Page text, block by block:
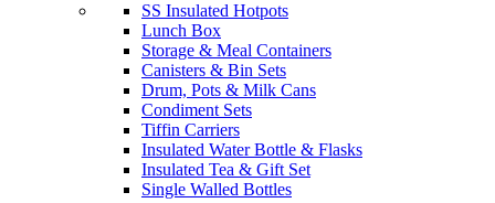
SS Insulated Hotpots
Lunch Box
Storage & Meal Containers
Canisters & Bin Sets
Drum, Pots & Milk Cans
Condiment Sets
Tiffin Carriers
Insulated Water Bottle & Flasks
Insulated Tea & Gift Set
Single Walled Bottles